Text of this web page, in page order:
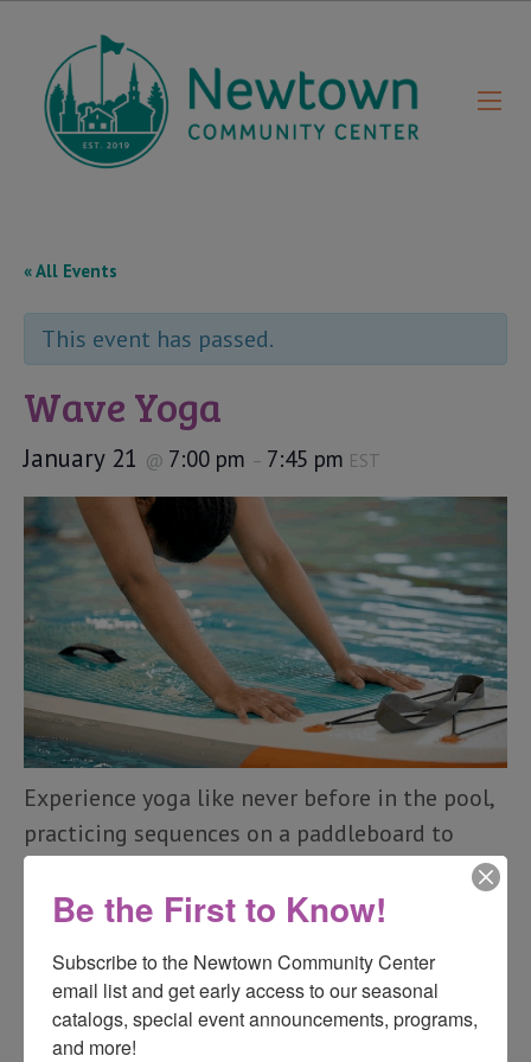
« All Events
This event has passed.
Wave Yoga
January 21 @ 7:00 pm – 7:45 pm EST
Experience yoga like never before in the pool,
practicing sequences on a paddleboard to
build stability, flexibility, and strength. The
class moves at a slower pace than land-based
previous yoga experience is needed, but
seasoned yogis can also take their practice to
the next level.
Be the First to Know!
Subscribe to the Newtown Community Center
email list and get early access to our seasonal
catalogs, special event announcements, programs,
and more!